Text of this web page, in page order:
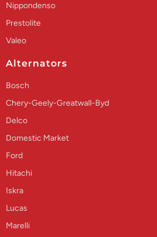
Nippondenso
Prestolite
Valeo
Alternators
Bosch
Chery-Geely-Greatwall-Byd
Delco
Domestic Market
Ford
Hitachi
Iskra
Lucas
Marelli